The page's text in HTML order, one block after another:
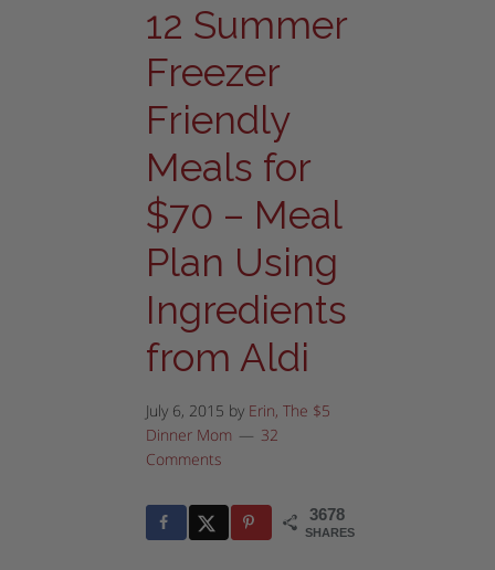
12 Summer
Freezer
Friendly
Meals for
$70 – Meal
Plan Using
Ingredients
from Aldi
July 6, 2015 by Erin, The $5
Dinner Mom
32
Comments
3678
SHARES
35 3643